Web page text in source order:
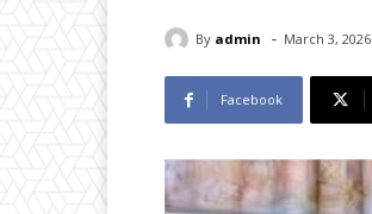
By admin - March 3, 2026
Facebook